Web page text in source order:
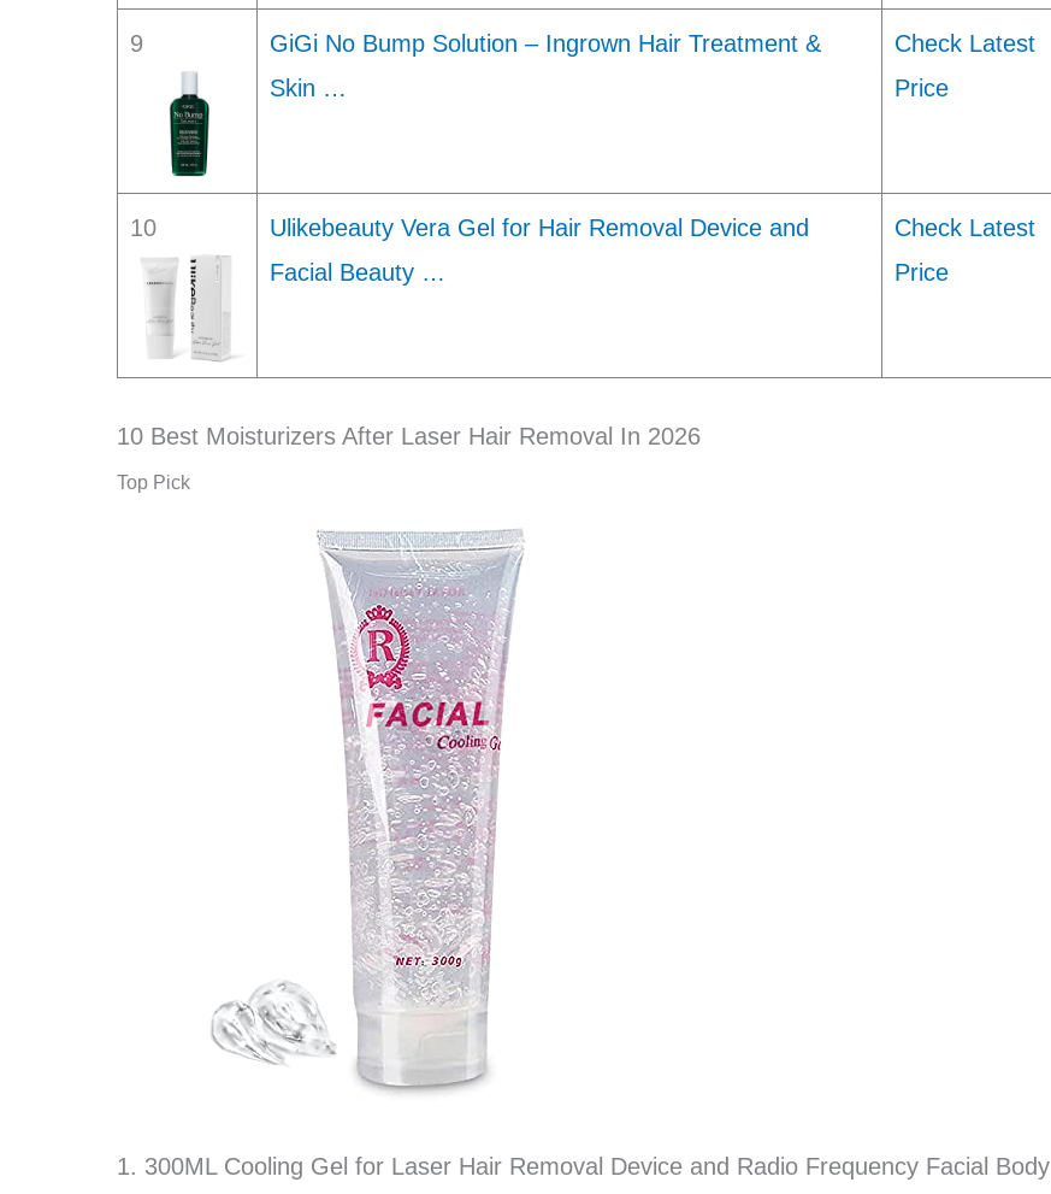
9
GiGi No Bump Solution – Ingrown Hair Treatment &
Skin …
Check Latest
Price
10
Ulikebeauty Vera Gel for Hair Removal Device and
Facial Beauty …
Check Latest
Price
10 Best Moisturizers After Laser Hair Removal In 2026
Top Pick
1. 300ML Cooling Gel for Laser Hair Removal Device and Radio Frequency Facial Body